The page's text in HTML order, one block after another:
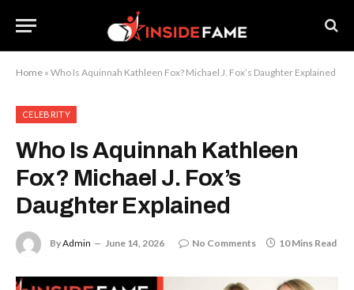
Home » Who Is Aquinnah Kathleen Fox? Michael J. Fox’s Daughter Explained
CELEBRITY
Who Is Aquinnah Kathleen
Fox? Michael J. Fox’s
Daughter Explained
ByAdmin June 14, 2026 No Comments 10 Mins Read